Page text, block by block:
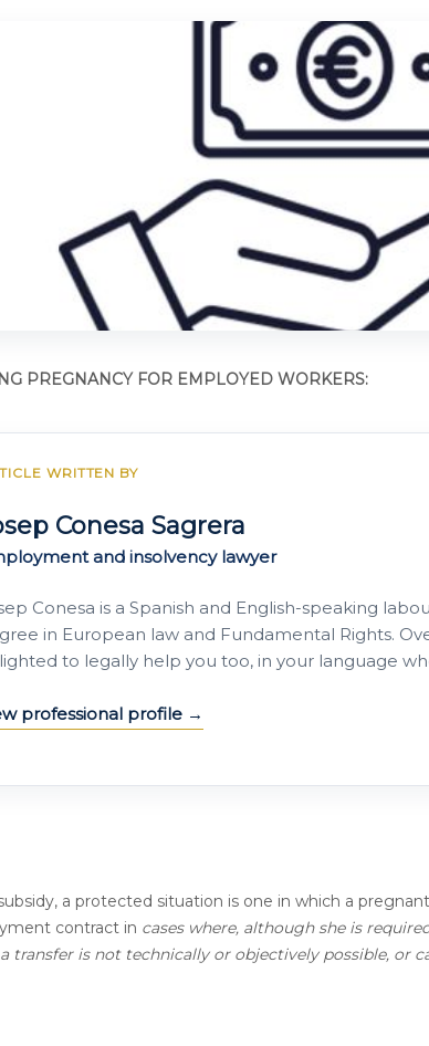
PREGNANCY FOR EMPLOYED WORKERS:
WRITTEN BY
Conesa Sagrera
and insolvency lawyer
Conesa is a Spanish and English-speaking
in European law and Fundamental Rights.
to legally help you too, in your language
professional profile
a protected situation is one in which a
contract in cases where, although she is
transfer is not technically or objectively possible, or